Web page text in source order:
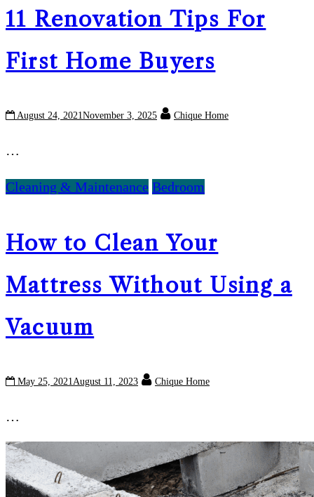
11 Renovation Tips For
First Home Buyers
August 24, 2021November 3, 2025 Chique Home
…
Cleaning & Maintenance Bedroom
How to Clean Your
Mattress Without Using a
Vacuum
May 25, 2021August 11, 2023 Chique Home
…